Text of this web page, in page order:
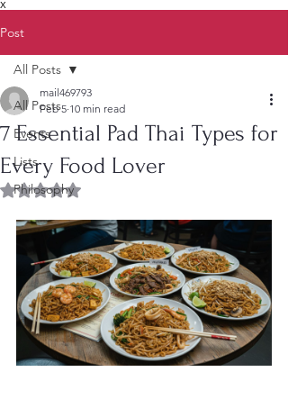
X
Post
All Posts
Events
Lists
Philosophy
All Posts
7 Essential Pad Thai Types for
Every Food Lover
mail469793
Feb 5 10 min read
Rated NaN out of 5 stars.